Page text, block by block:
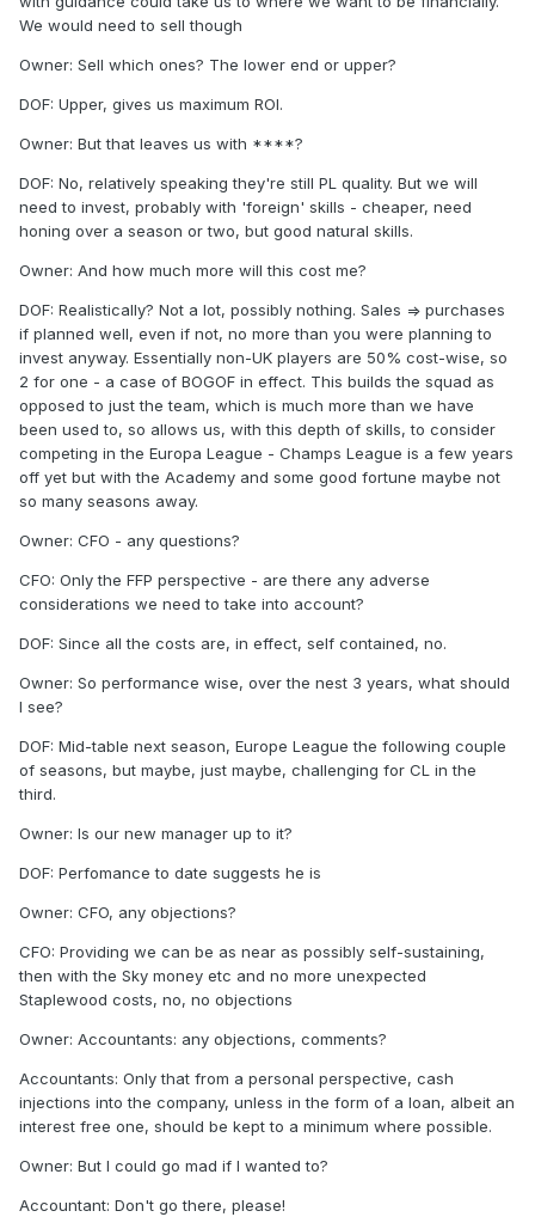
We would need to sell though
Owner: Sell which ones? The lower end or upper?
DOF: Upper, gives us maximum ROI.
Owner: But that leaves us with ****?
DOF: No, relatively speaking they're still PL quality. But we will
need to invest, probably with 'foreign' skills - cheaper, need
honing over a season or two, but good natural skills.
Owner: And how much more will this cost me?
DOF: Realistically? Not a lot, possibly nothing. Sales => purchases
if planned well, even if not, no more than you were planning to
invest anyway. Essentially non-UK players are 50% cost-wise, so
2 for one - a case of BOGOF in effect. This builds the squad as
opposed to just the team, which is much more than we have
been used to, so allows us, with this depth of skills, to consider
competing in the Europa League - Champs League is a few years
off yet but with the Academy and some good fortune maybe not
so many seasons away.
Owner: CFO - any questions?
CFO: Only the FFP perspective - are there any adverse
considerations we need to take into account?
DOF: Since all the costs are, in effect, self contained, no.
Owner: So performance wise, over the nest 3 years, what should
I see?
DOF: Mid-table next season, Europe League the following couple
of seasons, but maybe, just maybe, challenging for CL in the
third.
Owner: Is our new manager up to it?
DOF: Perfomance to date suggests he is
Owner: CFO, any objections?
CFO: Providing we can be as near as possibly self-sustaining,
then with the Sky money etc and no more unexpected
Staplewood costs, no, no objections
Owner: Accountants: any objections, comments?
Accountants: Only that from a personal perspective, cash
injections into the company, unless in the form of a loan, albeit an
interest free one, should be kept to a minimum where possible.
Owner: But I could go mad if I wanted to?
Accountant: Don't go there, please!